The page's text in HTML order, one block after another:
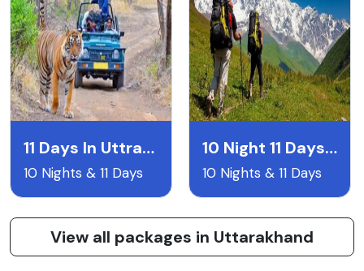
11 Days In Uttrakhand
10 Nights & 11 Days
10 Night 11 Days Uttarakand Itentary
10 Nights & 11 Days
View all packages in Uttarakhand